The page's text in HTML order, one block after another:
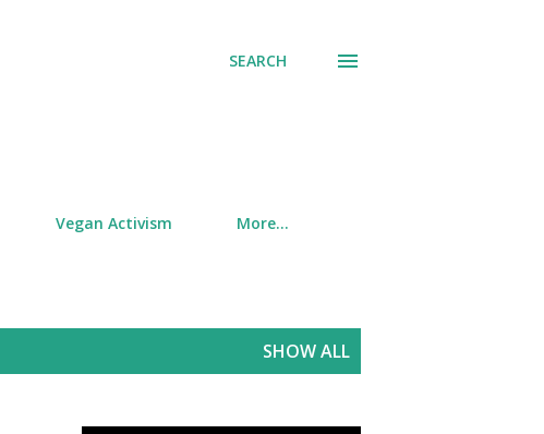
SEARCH
Vegan Activism More…
SHOW ALL